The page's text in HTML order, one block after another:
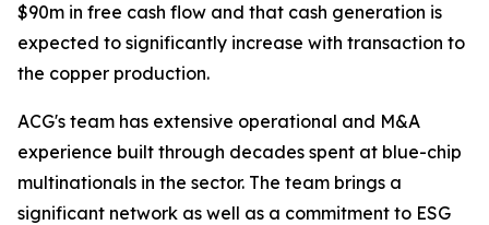
$90m in free cash flow and that cash generation is
expected to significantly increase with transaction to
the copper production.
ACG's team has extensive operational and M&A
experience built through decades spent at blue-chip
multinationals in the sector. The team brings a
significant network as well as a commitment to ESG